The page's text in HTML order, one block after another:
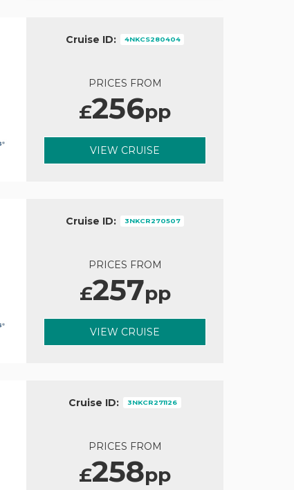
Cruise ID: 4NKCS280404
PRICES FROM
£256pp
VIEW CRUISE
Cruise ID: 3NKCR270507
PRICES FROM
£257pp
VIEW CRUISE
Cruise ID: 3NKCR271126
PRICES FROM
£258pp